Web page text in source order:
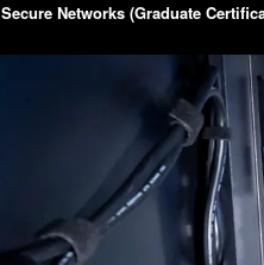
Secure Networks (Graduate